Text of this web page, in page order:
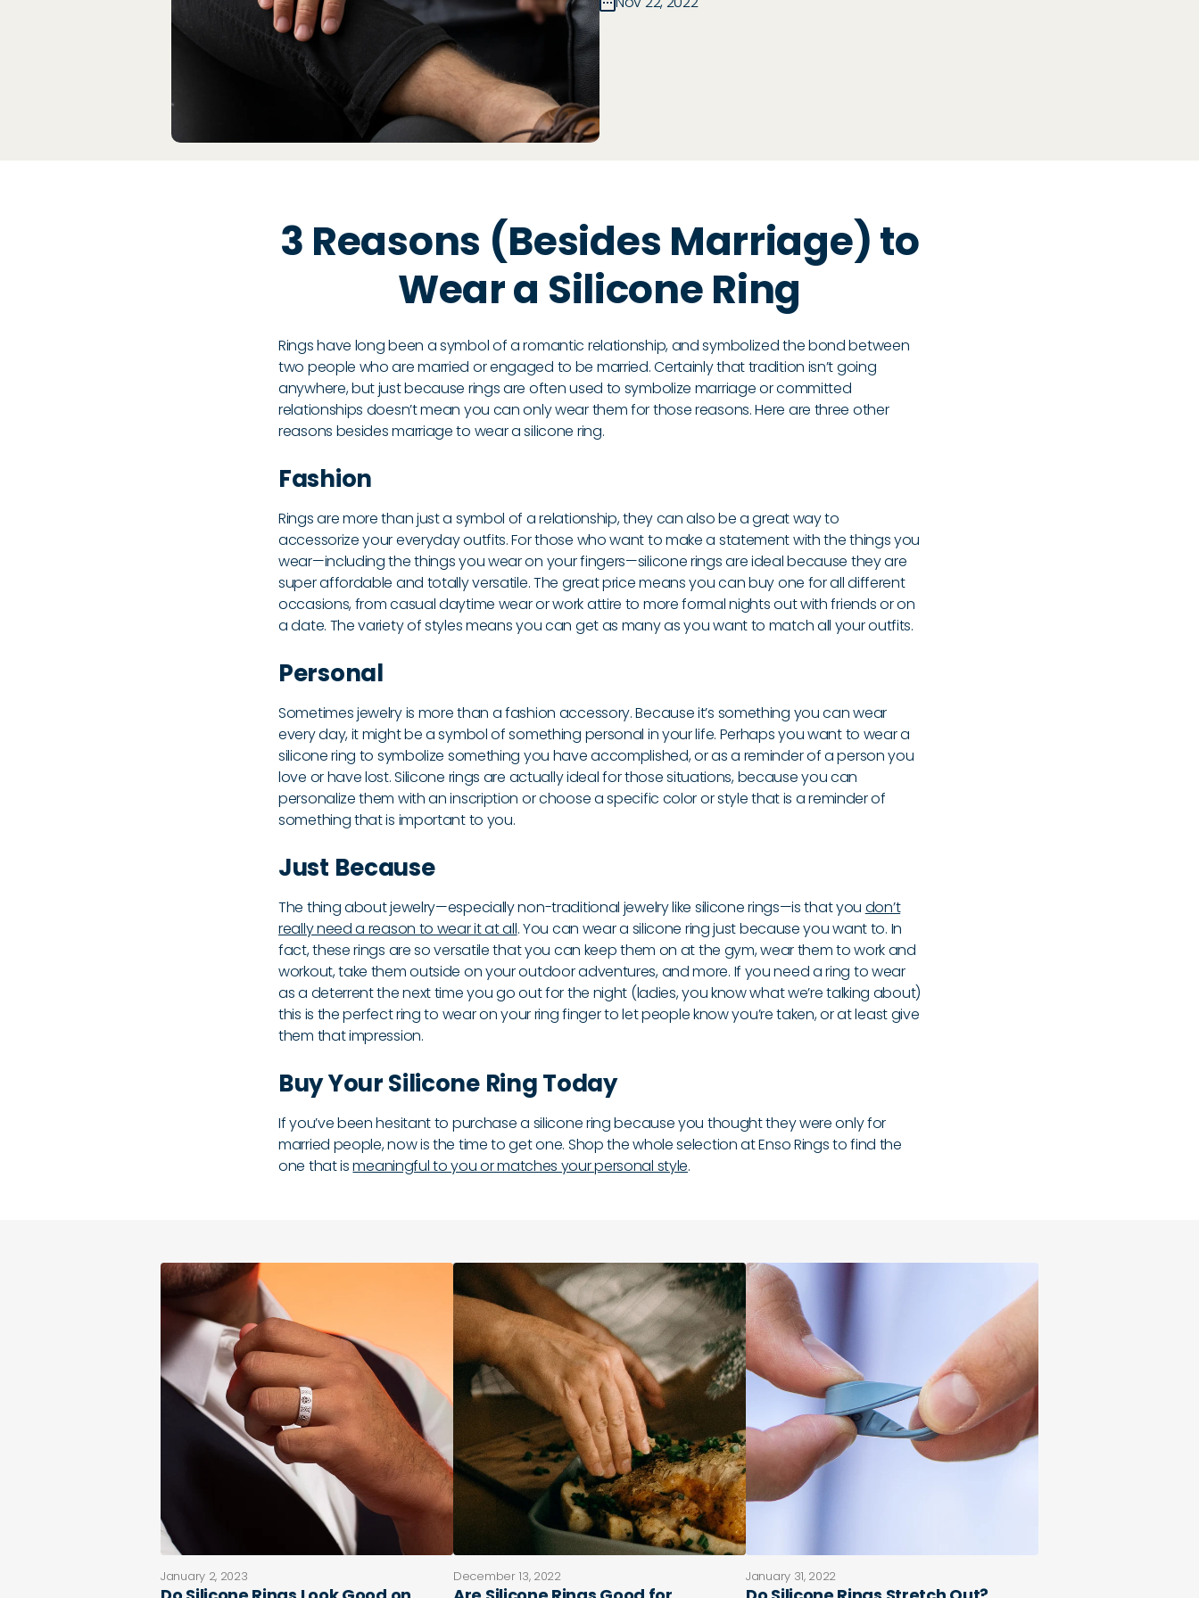
3 Reasons (Besides Marriage) to
Wear a Silicone Ring
Rings have long been a symbol of a romantic relationship, and symbolized the bond between
two people who are married or engaged to be married. Certainly that tradition isn’t going
anywhere, but just because rings are often used to symbolize marriage or committed
relationships doesn’t mean you can only wear them for those reasons. Here are three other
reasons besides marriage to wear a silicone ring.
Fashion
Rings are more than just a symbol of a relationship, they can also be a great way to
accessorize your everyday outfits. For those who want to make a statement with the things you
wear—including the things you wear on your fingers—silicone rings are ideal because they are
super affordable and totally versatile. The great price means you can buy one for all different
occasions, from casual daytime wear or work attire to more formal nights out with friends or on
a date. The variety of styles means you can get as many as you want to match all your outfits.
Personal
Sometimes jewelry is more than a fashion accessory. Because it’s something you can wear
every day, it might be a symbol of something personal in your life. Perhaps you want to wear a
silicone ring to symbolize something you have accomplished, or as a reminder of a person you
love or have lost. Silicone rings are actually ideal for those situations, because you can
personalize them with an inscription or choose a specific color or style that is a reminder of
something that is important to you.
Just Because
The thing about jewelry—especially non-traditional jewelry like silicone rings—is that you don’t
really need a reason to wear it at all. You can wear a silicone ring just because you want to. In
fact, these rings are so versatile that you can keep them on at the gym, wear them to work and
workout, take them outside on your outdoor adventures, and more. If you need a ring to wear
as a deterrent the next time you go out for the night (ladies, you know what we’re talking about)
this is the perfect ring to wear on your ring finger to let people know you’re taken, or at least give
them that impression.
Buy Your Silicone Ring Today
If you’ve been hesitant to purchase a silicone ring because you thought they were only for
married people, now is the time to get one. Shop the whole selection at Enso Rings to find the
one that ismeaningful to you or matches your personal style.
January 2, 2023 December 13, 2022 January 31, 2022